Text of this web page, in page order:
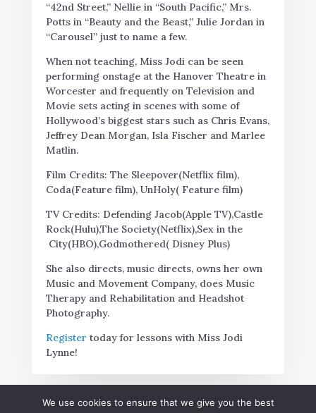
“42nd Street,” Nellie in “South Pacific,” Mrs.
Potts in “Beauty and the Beast,” Julie Jordan in
“Carousel” just to name a few.
When not teaching, Miss Jodi can be seen
performing onstage at the Hanover Theatre in
Worcester and frequently on Television and
Movie sets acting in scenes with some of
Hollywood’s biggest stars such as Chris Evans,
Jeffrey Dean Morgan, Isla Fischer and Marlee
Matlin.
Film Credits: The Sleepover(Netflix film),
Coda(Feature film), UnHoly( Feature film)
TV Credits: Defending Jacob(Apple TV),Castle
Rock(Hulu),The Society(Netflix),Sex in the
City(HBO),Godmothered( Disney Plus)
She also directs, music directs, owns her own
Music and Movement Company, does Music
Therapy and Rehabilitation and Headshot
Photography.
Register today for lessons with Miss Jodi
Lynne!
We use cookies to ensure that we give you the best